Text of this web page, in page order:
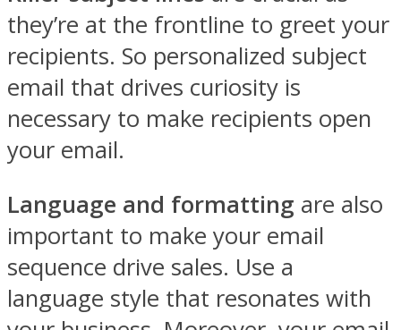
they’re at the frontline to greet your
recipients. So personalized subject
email that drives curiosity is
necessary to make recipients open
your email.
Language and formatting are also
important to make your email
sequence drive sales. Use a
language style that resonates with